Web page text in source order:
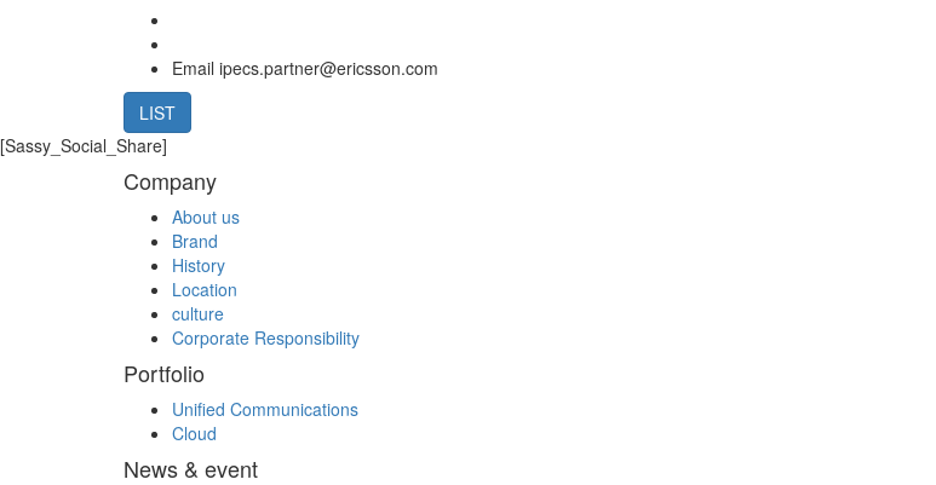
Email ipecs.partner@ericsson.com
LIST
[Sassy_Social_Share]
Company
About us
Brand
History
Location
culture
Corporate Responsibility
Portfolio
Unified Communications
Cloud
News & event